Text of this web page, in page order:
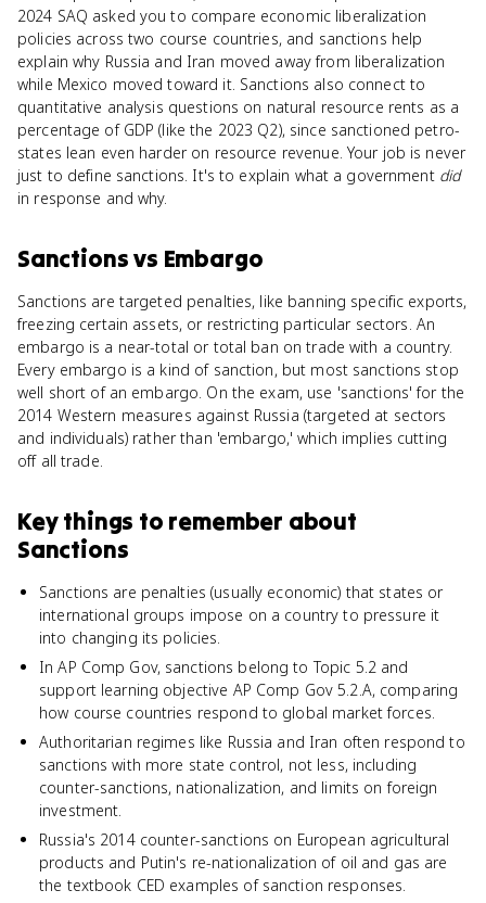
2024 SAQ asked you to compare economic liberalization
policies across two course countries, and sanctions help
explain why Russia and Iran moved away from liberalization
while Mexico moved toward it. Sanctions also connect to
quantitative analysis questions on natural resource rents as a
percentage of GDP (like the 2023 Q2), since sanctioned petro-
states lean even harder on resource revenue. Your job is never
just to define sanctions. It's to explain what a government did
in response and why.
Sanctionsvs Embargo
Sanctions are targeted penalties, like banning specific exports,
freezing certain assets, or restricting particular sectors. An
embargo is a near-total or total ban on trade with a country.
Every embargo is a kind of sanction, but most sanctions stop
well short of an embargo. On the exam, use 'sanctions' for the
2014 Western measures against Russia (targeted at sectors
and individuals) rather than 'embargo,' which implies cutting
off all trade.
Key things to remember about
Sanctions
Sanctions are penalties (usually economic) that states or
international groups impose on a country to pressure it
into changing its policies.
In AP Comp Gov, sanctions belong to Topic 5.2 and
support learning objective AP Comp Gov 5.2.A, comparing
how course countries respond to global market forces.
Authoritarian regimes like Russia and Iran often respond to
sanctions with more state control, not less, including
counter-sanctions, nationalization, and limits on foreign
investment.
Russia's 2014 counter-sanctions on European agricultural
products and Putin's re-nationalization of oil and gas are
the textbook CED examples of sanction responses.